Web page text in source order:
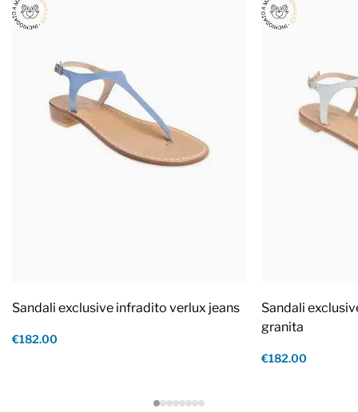
Sandali exclusive infradito verlux jeans
€182.00
Sandali
granita
€182.00